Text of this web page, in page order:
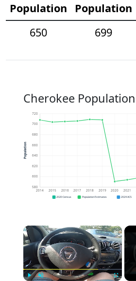
Population
Population
650
699
Cherokee
580
600
620
640
660
680
700
720
2014 2015 2016 2017 2018 2019 2020 2021
Population
2020 Census Population Estimates 2024 ACS
×